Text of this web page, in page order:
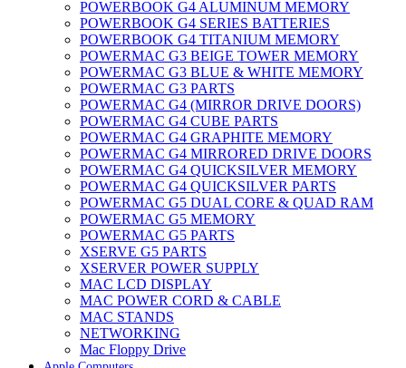
POWERBOOK G4 ALUMINUM MEMORY
POWERBOOK G4 SERIES BATTERIES
POWERBOOK G4 TITANIUM MEMORY
POWERMAC G3 BEIGE TOWER MEMORY
POWERMAC G3 BLUE & WHITE MEMORY
POWERMAC G3 PARTS
POWERMAC G4 (MIRROR DRIVE DOORS)
POWERMAC G4 CUBE PARTS
POWERMAC G4 GRAPHITE MEMORY
POWERMAC G4 MIRRORED DRIVE DOORS
POWERMAC G4 QUICKSILVER MEMORY
POWERMAC G4 QUICKSILVER PARTS
POWERMAC G5 DUAL CORE & QUAD RAM
POWERMAC G5 MEMORY
POWERMAC G5 PARTS
XSERVE G5 PARTS
XSERVER POWER SUPPLY
MAC LCD DISPLAY
MAC POWER CORD & CABLE
MAC STANDS
NETWORKING
Mac Floppy Drive